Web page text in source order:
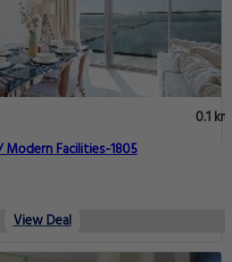
0.1 km
Modern Facilities-1805
View Deal